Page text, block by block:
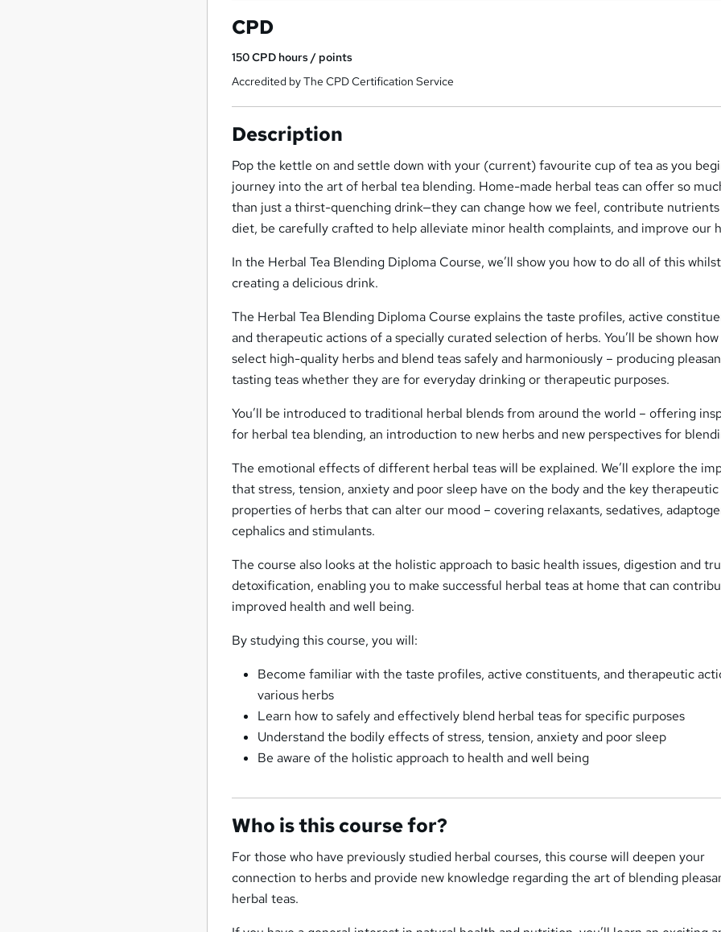
CPD
150CPD hours / points
Accredited by The CPD Certification Service
Description
Pop the kettle on and settle down with your (current) favourite cup of tea as you
journey into the art of herbal tea blending. Home-made herbal teas can offer so
than just a thirst-quenching drink—they can change how we feel, contribute
diet, be carefully crafted to help alleviate minor health complaints, and improve our
In the Herbal Tea Blending Diploma Course, we’ll show you how to do all of this
creating a delicious drink.
The Herbal Tea Blending Diploma Course explains the taste profiles, active
and therapeutic actions of a specially curated selection of herbs. You’ll be shown
select high-quality herbs and blend teas safely and harmoniously – producing
tasting teas whether they are for everyday drinking or therapeutic purposes.
You’ll be introduced to traditional herbal blends from around the world – offering
for herbal tea blending, an introduction to new herbs and new perspectives for
The emotional effects of different herbal teas will be explained. We’ll explore the
that stress, tension, anxiety and poor sleep have on the body and the key therapeutic
properties of herbs that can alter our mood – covering relaxants, sedatives,
cephalics and stimulants.
The course also looks at the holistic approach to basic health issues, digestion and
detoxification, enabling you to make successful herbal teas at home that can
improved health and well being.
By studying this course, you will:
Become familiar with the taste profiles, active constituents, and therapeutic
various herbs
Learn how to safely and effectively blend herbal teas for specific purposes
Understand the bodily effects of stress, tension, anxiety and poor sleep
Be aware of the holistic approach to health and well being
Who is this course for?
For those who have previously studied herbal courses, this course will deepen your
connection to herbs and provide new knowledge regarding the art of blending
herbal teas.